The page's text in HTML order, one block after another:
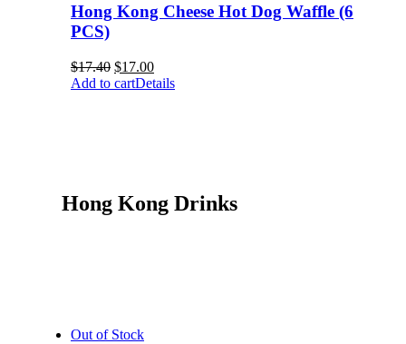
Hong Kong Cheese Hot Dog Waffle (6
PCS)
$17.40 $17.00
Add to cartDetails
Hong Kong Drinks
Out of Stock